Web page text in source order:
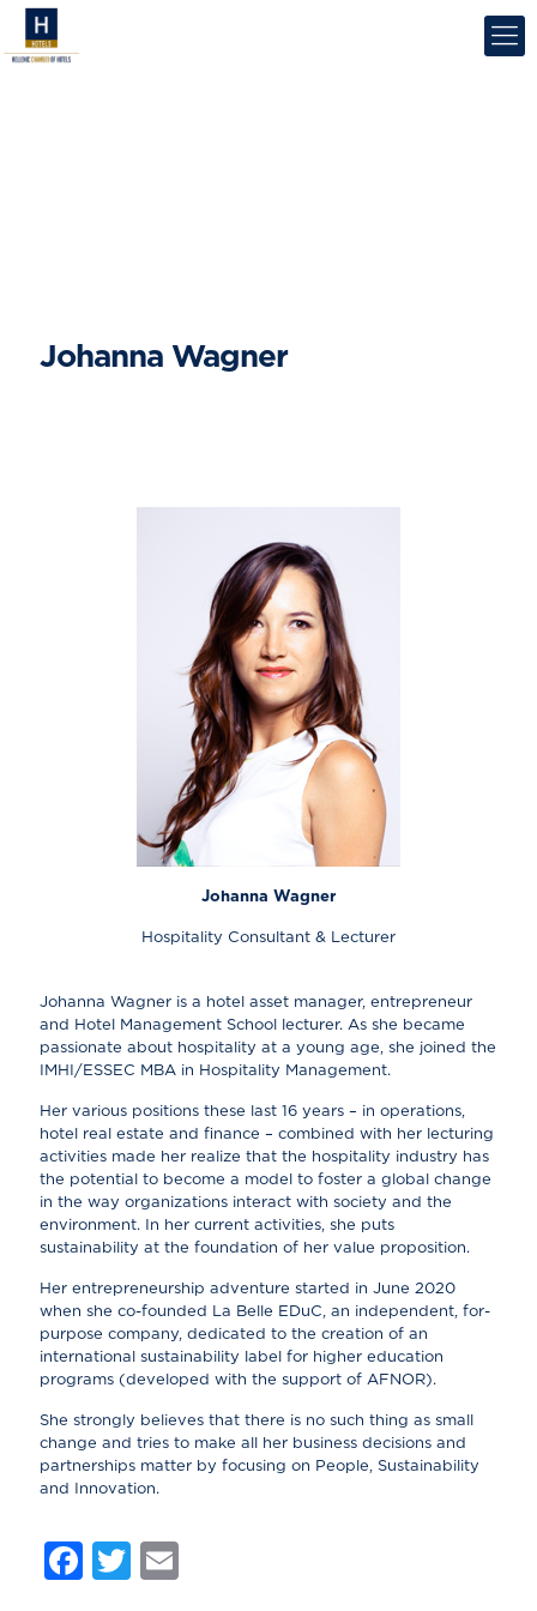
Johanna Wagner
Johanna Wagner
Hospitality Consultant & Lecturer
Johanna Wagner is a hotel asset manager, entrepreneur
and Hotel Management School lecturer. As she became
passionate about hospitality at a young age, she joined the
IMHI/ESSEC MBA in Hospitality Management.
Her various positions these last 16 years – in operations,
hotel real estate and finance – combined with her lecturing
activities made her realize that the hospitality industry has
the potential to become a model to foster a global change
in the way organizations interact with society and the
environment. In her current activities, she puts
sustainability at the foundation of her value proposition.
Her entrepreneurship adventure started in June 2020
when she co-founded La Belle EDuC, an independent, for-
purpose company, dedicated to the creation of an
international sustainability label for higher education
programs (developed with the support of AFNOR).
She strongly believes that there is no such thing as small
change and tries to make all her business decisions and
partnerships matter by focusing on People, Sustainability
and Innovation.
Facebook
Twitter